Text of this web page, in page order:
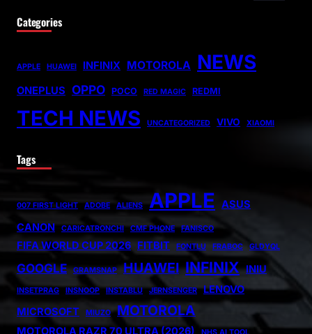
Categories
APPLE HUAWEI INFINIX MOTOROLA NEWS
ONEPLUS OPPO POCO RED MAGIC REDMI
TECH NEWS UNCATEGORIZED VIVO XIAOMI
Tags
007 FIRST LIGHT ADOBE ALIENS APPLE ASUS
CANON
CARICATRONCHI CMF PHONE FANISCO
FIFA WORLD CUP 2026 FITBIT FONTLU FRABOC GLDYQL
GOOGLE GRAMSNAP HUAWEI INFINIX INIU
INSETPRAG INSNOOP INSTABLU JERNSENGER
LENOVO
MICROSOFT
MIUZO MOTOROLA
MOTOROLA RAZR 70 ULTRA (2026) NHS AI TOOL